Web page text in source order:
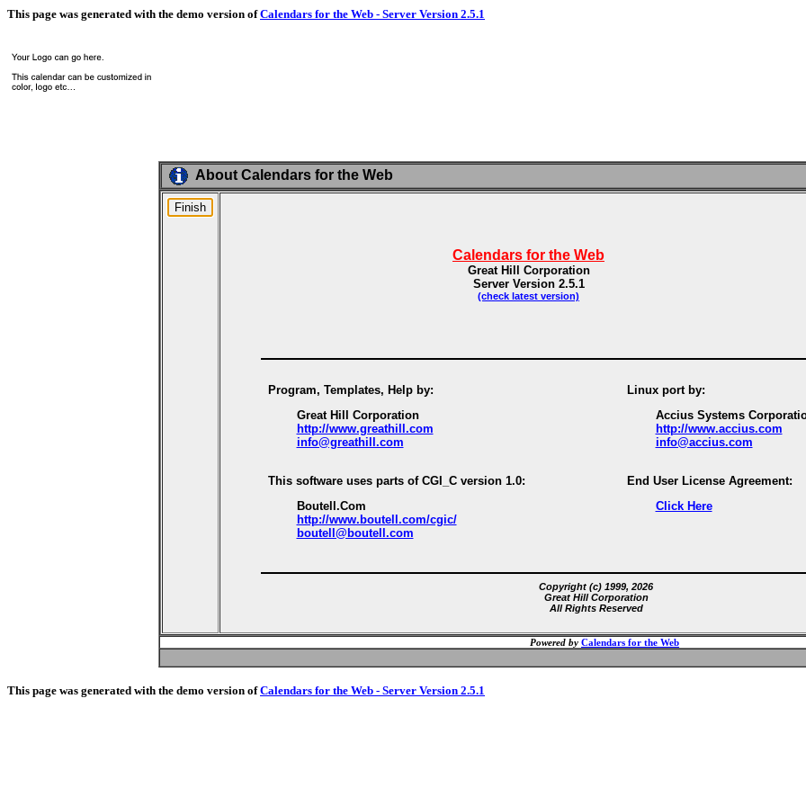
This page was generated with the demo version ofCalendars for the Web - Server Version 2.5.1
About Calendars for the Web
Calendars for the Web
Great Hill Corporation
Server Version 2.5.1
(check latest version)
Program, Templates, Help by:
Great Hill Corporation
http://www.greathill.com
info@greathill.com
Linux port by:
Accius Systems
http://www.accius.com
info@accius.com
This software uses parts of CGI_C version 1.0:
Boutell.Com
http://www.boutell.com/cgic/
boutell@boutell.com
End User License Agreement:
Click Here
Copyright (c) 1999, 2026
Great Hill Corporation
All Rights Reserved
Powered by Calendars for the Web
This page was generated with the demo version ofCalendars for the Web - Server Version 2.5.1